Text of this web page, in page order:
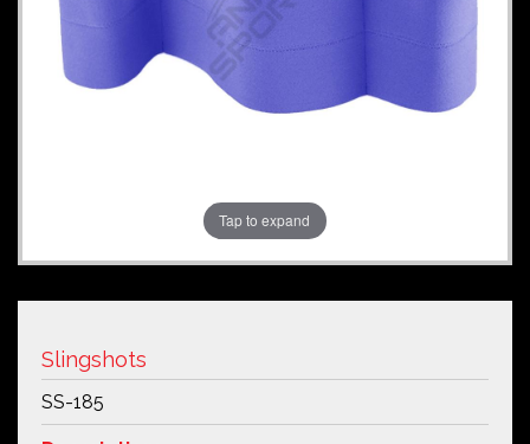
Tap to expand
Slingshots
SS-185